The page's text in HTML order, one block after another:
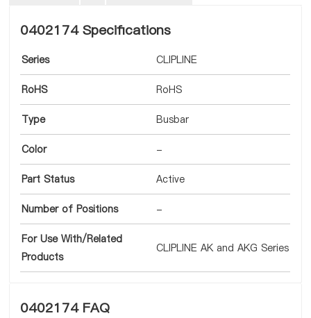
0402174 Specifications
Series CLIPLINE
RoHS RoHS
Type Busbar
Color -
Part Status Active
Number of Positions -
For Use With/Related
Products
CLIPLINE AK and AKG Series
0402174 FAQ